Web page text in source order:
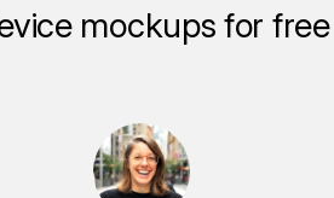
mockups for